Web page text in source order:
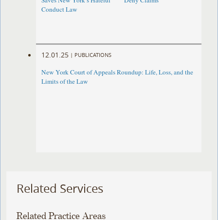
Conduct Law
12.01.25 | PUBLICATIONS
New York Court of Appeals Roundup: Life, Loss, and the
Limits of the Law
Related Services
Related Practice Areas